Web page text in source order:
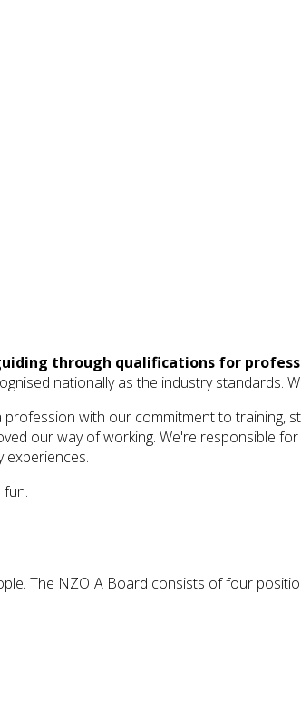
through qualifications for
nationally as the industry standards.
with our commitment to training,
our way of working. We're responsible
experiences.
The NZOIA Board consists of four